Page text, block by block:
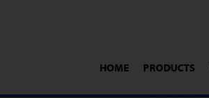
HOME PRODUCTS